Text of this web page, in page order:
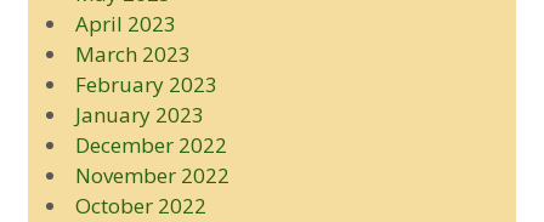
April 2023
March 2023
February 2023
January 2023
December 2022
November 2022
October 2022